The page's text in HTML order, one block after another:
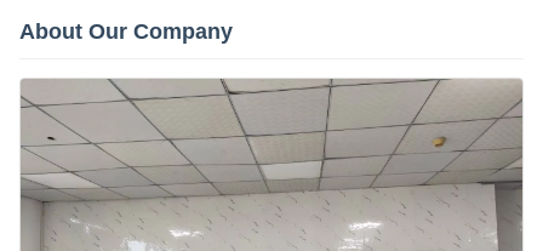
About Our Company